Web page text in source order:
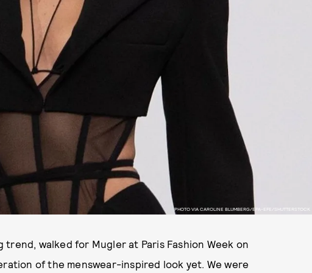
PHOTO VIA CAROLINE BLUMBERG/EPA-EFE/SHUTTERSTOCK
walked for Mugler at Paris Fashion Week on
of the menswear-inspired look yet. We were